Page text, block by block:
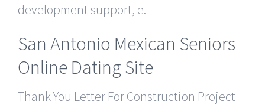
development support, e.
San Antonio Mexican Seniors
Online Dating Site
Thank You Letter For Construction Project